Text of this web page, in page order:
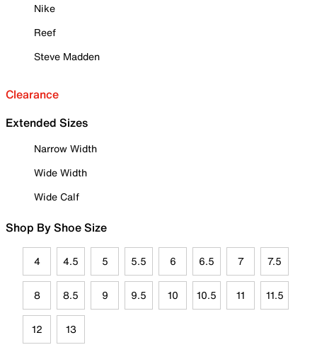
Nike
Reef
Steve Madden
Clearance
Extended Sizes
Narrow Width
Wide Width
Wide Calf
Shop By Shoe Size
4 4.5 5 5.5 6 6.5 7 7.5
8 8.5 9 9.5 10 10.5 11 11.5
12 13